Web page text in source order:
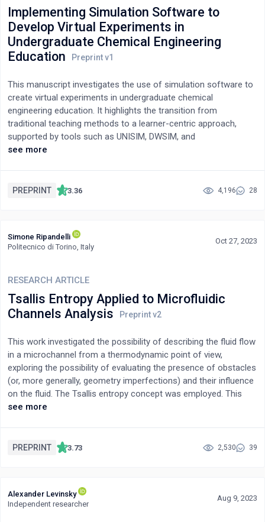
that, both fluid flow and electromagnetic fields are, in essence,
the same. All of them can be described by the same
mathematical tools.
Implementing Simulation Software to
Develop Virtual Experiments in
Undergraduate Chemical Engineering
Education
This manuscript investigates the use of simulation software to
create virtual experiments in undergraduate chemical
engineering education. It highlights the transition from
traditional teaching methods to a learner-centric approach,
supported by tools such as UNISIM, DWSIM, and
MATLAB/SIMULINK. These virtual labs cover key courses like
optimization. The integration of virtual experiments has proven
study also presents an effective assessment methodology for
educational outcomes. The implementation of virtual labs,
especially during the COVID-19 pandemic, has significantly
communication abilities, underscoring their effectiveness in
chemical engineering education.
see more
PREPRINT 3.36 4,196 28
Simone Ripandelli
Politecnico di Torino, Italy
Oct 27, 2023
RESEARCH ARTICLE
Tsallis Entropy Applied to Microfluidic
Channels Analysis
This work investigated the possibility of describing the fluid flow
in a microchannel from a thermodynamic point of view,
exploring the possibility of evaluating the presence of obstacles
(or, more generally, geometry imperfections) and their influence
on the fluid. The Tsallis entropy concept was employed. This
form of entropy was introduced in 1988 by Constantino Tsallis
entropy. Inspired by nature, where storing information is an
information generated/exchanged in the interaction process in
the form of energy or matter, preserving it over time. In detail,
here we test the possibility of considering a fluid as a carrier of
see more
PREPRINT 3.73 2,530 39
Alexander Levinsky
Independent researcher
Aug 9, 2023